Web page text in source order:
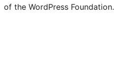
of the WordPress Foundation.